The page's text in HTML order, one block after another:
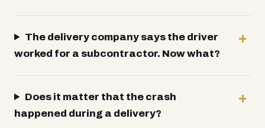
The delivery company says the driver
worked for a subcontractor. Now what?
Does it matter that the crash
happened during a delivery?